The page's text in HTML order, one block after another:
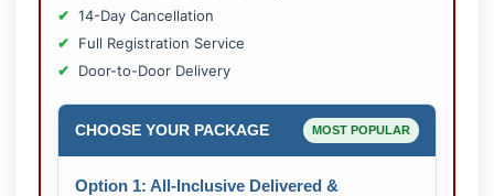
14-Day Cancellation
Full Registration Service
Door-to-Door Delivery
CHOOSE YOUR PACKAGE MOST POPULAR
Option 1: All-Inclusive Delivered &